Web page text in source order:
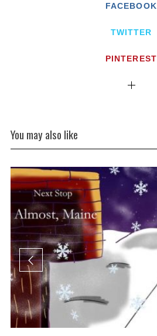
FACEBOOK
TWITTER
PINTEREST
You may also like